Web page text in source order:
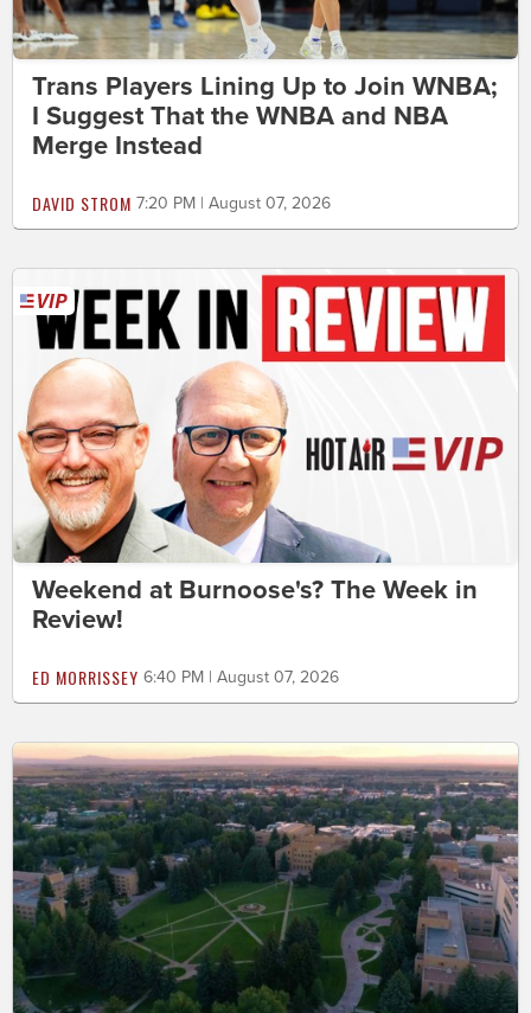
Trans Players Lining Up to Join WNBA;
I Suggest That the WNBA and NBA
Merge Instead
DAVID STROM 7:20 PM | August 07, 2026
Weekend at Burnoose's? The Week in
Review!
ED MORRISSEY 6:40 PM | August 07, 2026